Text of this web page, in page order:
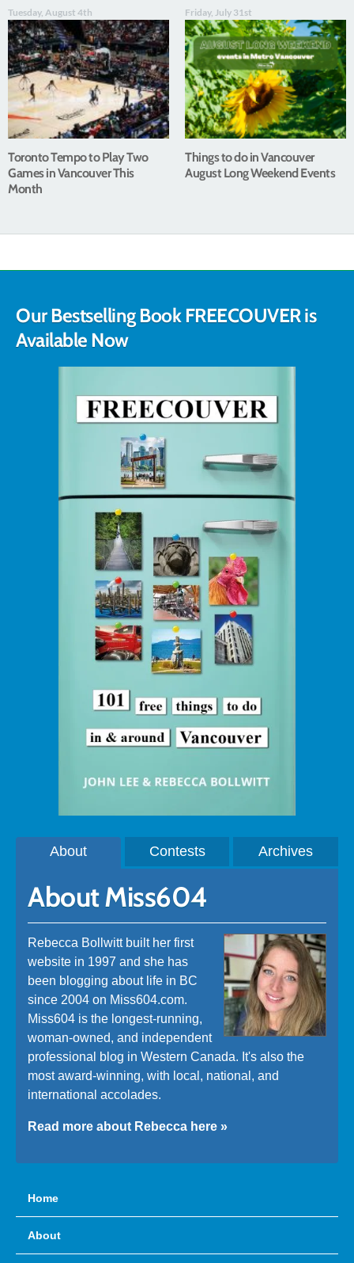
Tuesday, August 4th
Toronto Tempo to Play Two
Games in Vancouver This
Month
Friday, July 31st
Things to do in Vancouver
August Long Weekend Events
Our Bestselling Book FREECOUVER is
Available Now
About Contests Archives
About Miss604
Rebecca Bollwitt built her first
website in 1997 and she has
been blogging about life in BC
since 2004 on Miss604.com.
Miss604 is the longest-running,
woman-owned, and independent
professional blog in Western Canada. It's also the
most award-winning, with local, national, and
international accolades.
Read more about Rebecca here »
Home
About